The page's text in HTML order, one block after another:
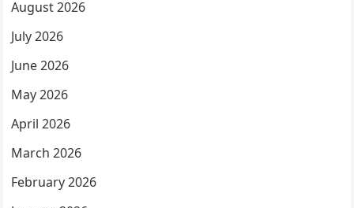
August 2026
July 2026
June 2026
May 2026
April 2026
March 2026
February 2026